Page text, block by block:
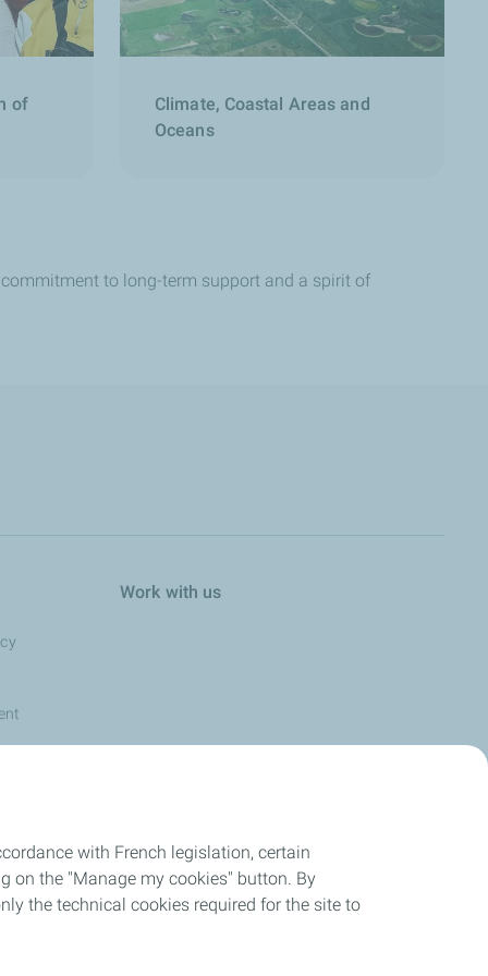
of
Climate, Coastal Areas and
Oceans
to long-term support and a spirit of
Work with us
with French legislation, certain
on the "Manage my cookies" button. By
the technical cookies required for the site to